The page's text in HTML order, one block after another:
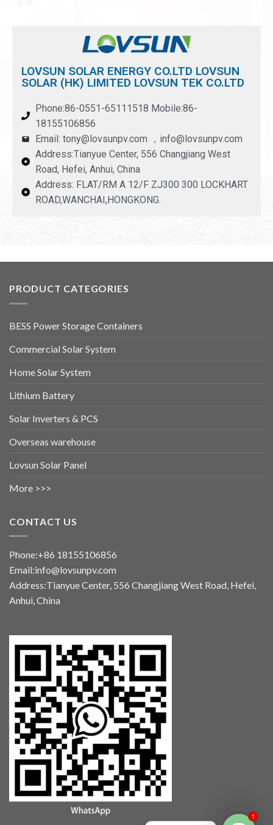
LOVSUN SOLAR ENERGY CO.LTD LOVSUN
SOLAR (HK) LIMITED LOVSUN TEK CO.LTD
Phone:86-0551-65111518 Mobile:86-
18155106856
Email: tony@lovsunpv.com ，info@lovsunpv.com
Address:Tianyue Center, 556 Changjiang West
Road, Hefei, Anhui, China
Address: FLAT/RM A 12/F ZJ300 300 LOCKHART
ROAD,WANCHAI,HONGKONG.
PRODUCT CATEGORIES
BESS Power Storage Containers
Commercial Solar System
Home Solar System
Lithium Battery
Solar Inverters & PCS
Overseas warehouse
Lovsun Solar Panel
More >>>
CONTACT US
Phone:+86 18155106856
Email:info@lovsunpv.com
Address:Tianyue Center, 556 Changjiang West Road, Hefei,
Anhui, China
1